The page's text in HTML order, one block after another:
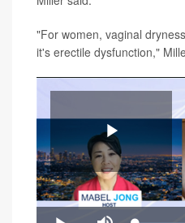
"For women, vaginal
it's erectile dysfunction,"
Play